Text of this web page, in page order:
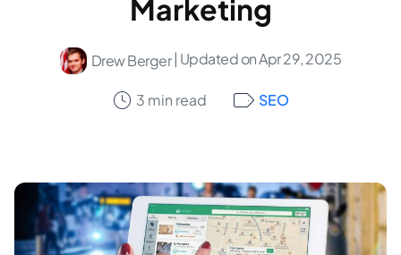
Marketing
Drew Berger| Updated on Apr 29, 2025
3 min read SEO